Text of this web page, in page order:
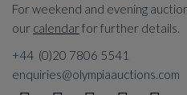
For weekend and evening
our calendarfor further details.
+44 (0)20 7806 5541
enquiries@olympiaauctions.com